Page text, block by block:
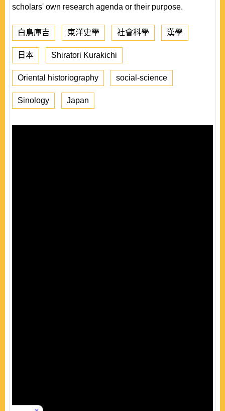
scholars' own research agenda or their purpose.
白鳥庫吉 東洋史學 社會科學 漢學
日本 Shiratori Kurakichi
Oriental historiography social-science
Sinology Japan